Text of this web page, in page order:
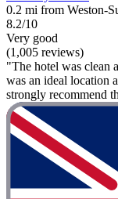
0.2 mi from Weston-
8.2/10
Very good
(1,005 reviews)
"The hotel was clean
was an ideal location
strongly recommend